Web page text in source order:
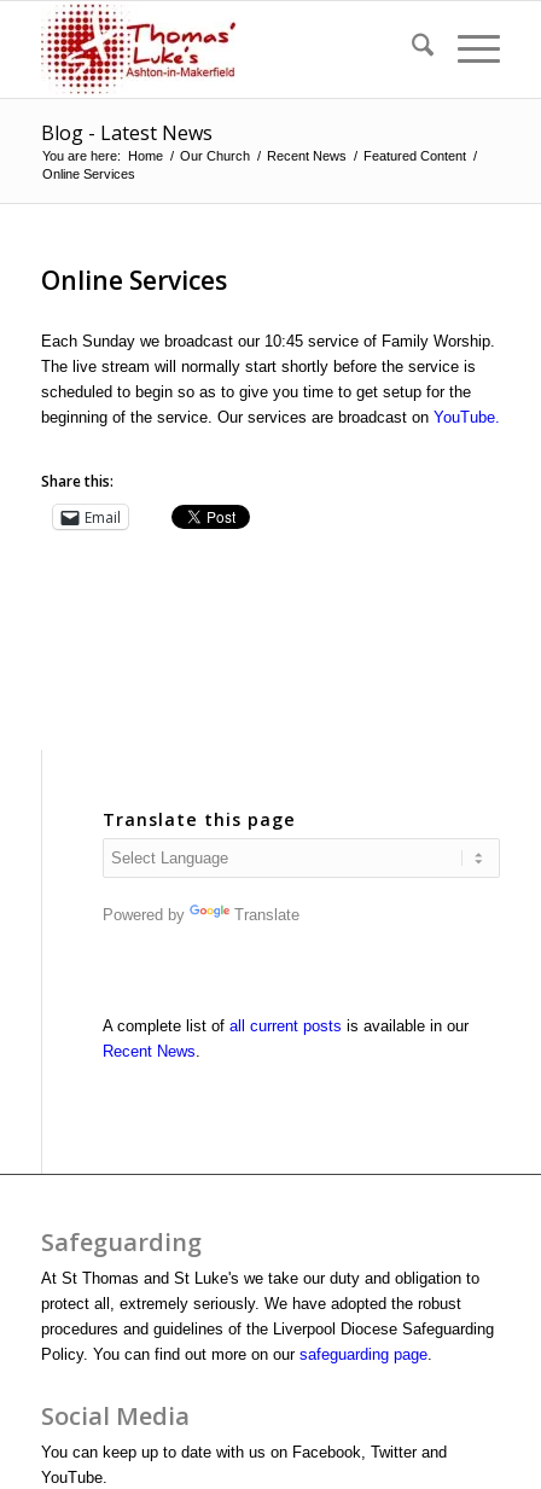
Blog - Latest News
You are here: Home / Our Church / Recent News / Featured Content /
Online Services
Online Services
Each Sunday we broadcast our 10:45 service of Family Worship.
The live stream will normally start shortly before the service is
scheduled to begin so as to give you time to get setup for the
beginning of the service. Our services are broadcast on YouTube.
Share this:
Email
Translate this page
Powered by Translate
A complete list of all current posts is available in our
Recent News.
Safeguarding
At St Thomas and St Luke's we take our duty and obligation to
protect all, extremely seriously. We have adopted the robust
procedures and guidelines of the Liverpool Diocese Safeguarding
Policy. You can find out more on our safeguarding page.
Social Media
You can keep up to date with us on Facebook, Twitter and
YouTube.